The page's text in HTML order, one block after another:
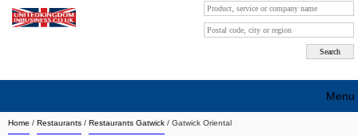
Home / Restaurants / Restaurants Gatwick / Gatwick Oriental
Menu
Search company by city